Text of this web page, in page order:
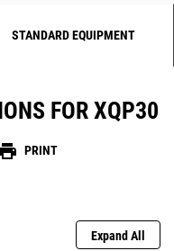
STANDARD EQUIPMENT
FOR XQP30
PRINT
Expand All